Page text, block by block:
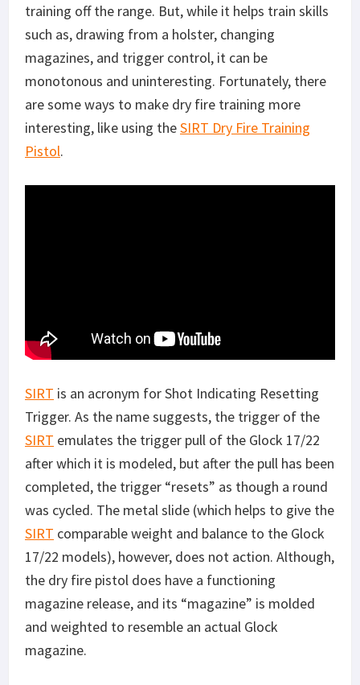
training off the range. But, while it helps train skills
such as, drawing from a holster, changing
magazines, and trigger control, it can be
monotonous and uninteresting. Fortunately, there
are some ways to make dry fire training more
interesting, like using theSIRT Dry Fire Training
Pistol.
SIRT is an acronym for Shot Indicating Resetting
Trigger. As the name suggests, the trigger of the
SIRT emulates the trigger pull of the Glock 17/22
after which it is modeled, but after the pull has been
completed, the trigger “resets” as though a round
was cycled. The metal slide (which helps to give the
SIRT comparable weight and balance to the Glock
17/22 models), however, does not action. Although,
the dry fire pistol does have a functioning
magazine release, and its “magazine” is molded
and weighted to resemble an actual Glock
magazine.